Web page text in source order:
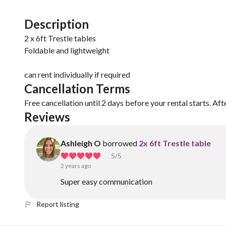
Description
2 x 6ft Trestle tables
Foldable and lightweight
Cancellation Terms
Free cancellation until 2 days before your rental starts.
Reviews
Ashleigh O borrowed 2x 6ft Trestle table
5/5
2 years ago
Super easy communication
Report listing